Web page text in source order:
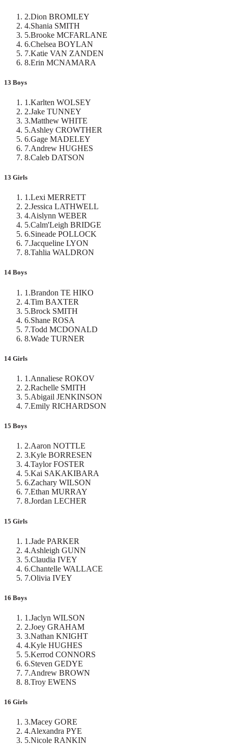
2.Dion BROMLEY
4.Shania SMITH
5.Brooke MCFARLANE
6.Chelsea BOYLAN
7.Katie VAN ZANDEN
8.Erin MCNAMARA
13 Boys
1 .Karlten WOLSEY
2.Jake TUNNEY
3.Matthew WHITE
5.Ashley CROWTHER
6.Gage MADELEY
7.Andrew HUGHES
8.Caleb DATSON
13 Girls
1 .Lexi MERRETT
2.Jessica LATHWELL
4.Aislynn WEBER
5.Calm'Leigh BRIDGE
6.Sineade POLLOCK
7.Jacqueline LYON
8.Tahlia WALDRON
14 Boys
1 .Brandon TE HIKO
4.Tim BAXTER
5.Brock SMITH
6.Shane ROSA
7.Todd MCDONALD
8.Wade TURNER
14 Girls
1 .Annaliese ROKOV
2.Rachelle SMITH
5.Abigail JENKINSON
7.Emily RICHARDSON
15 Boys
2.Aaron NOTTLE
3.Kyle BORRESEN
4.Taylor FOSTER
5.Kai SAKAKIBARA
6.Zachary WILSON
7.Ethan MURRAY
8.Jordan LECHER
15 Girls
1 .Jade PARKER
4.Ashleigh GUNN
5.Claudia IVEY
6.Chantelle WALLACE
7.Olivia IVEY
16 Boys
1 .Jaclyn WILSON
2.Joey GRAHAM
3.Nathan KNIGHT
4.Kyle HUGHES
5.Kerrod CONNORS
6.Steven GEDYE
7.Andrew BROWN
8.Troy EWENS
16 Girls
3.Macey GORE
4.Alexandra PYE
5.Nicole RANKIN